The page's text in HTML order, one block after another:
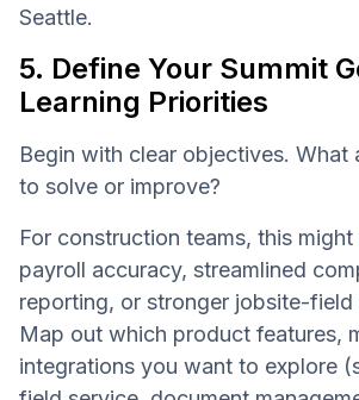
Seattle.
5. Define Your Summit
Learning Priorities
Begin with clear objectives. What
to solve or improve?
For construction teams, this
payroll accuracy, streamlined
reporting, or stronger jobsite-field
Map out which product features,
integrations you want to explore